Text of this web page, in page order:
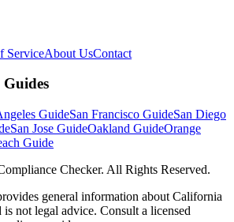
ServiceAbout UsContact
GuideSan Francisco GuideSan Diego
San Jose GuideOakland GuideOrange
Guide
Checker. All Rights Reserved.
general information about California
not legal advice. Consult a licensed